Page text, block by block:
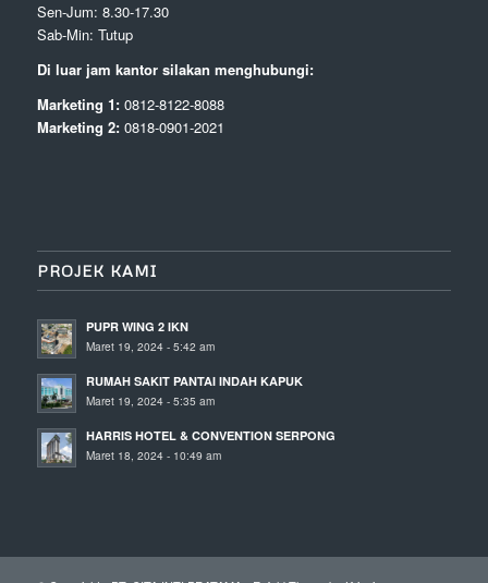
Sen-Jum: 8.30-17.30
Sab-Min: Tutup
Di luar jam kantor silakan menghubungi:
Marketing 1:0812-8122-8088
Marketing 2:0818-0901-2021
PROJEK KAMI
PUPR WING 2 IKN
Maret 19, 2024 - 5:42 am
RUMAH SAKIT PANTAI INDAH KAPUK
Maret 19, 2024 - 5:35 am
HARRIS HOTEL & CONVENTION SERPONG
Maret 18, 2024 - 10:49 am